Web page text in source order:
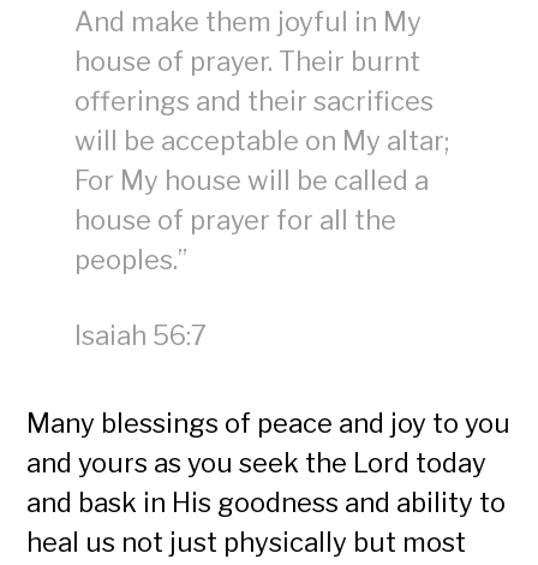
And make them joyful in My
house of prayer. Their burnt
offerings and their sacrifices
will be acceptable on My altar;
For My house will be called a
house of prayer for all the
peoples.”
Isaiah 56:7
Many blessings of peace and joy to you
and yours as you seek the Lord today
and bask in His goodness and ability to
heal us not just physically but most